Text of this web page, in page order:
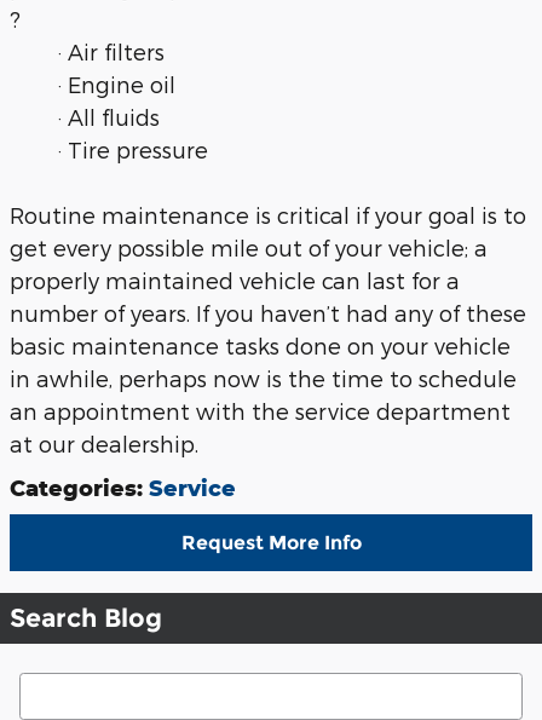
?
· Air filters
· Engine oil
· All fluids
· Tire pressure
Routine maintenance is critical if your goal is to
get every possible mile out of your vehicle; a
properly maintained vehicle can last for a
number of years. If you haven’t had any of these
basic maintenance tasks done on your vehicle
in awhile, perhaps now is the time to schedule
an appointment with the service department
at our dealership.
Categories: Service
Request More Info
Search Blog